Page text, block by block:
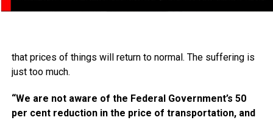
that prices of things will return to normal. The suffering is
just too much.
“We are not aware of the Federal Government’s 50
per cent reduction in the price of transportation, and